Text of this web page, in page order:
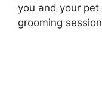
you and your
grooming